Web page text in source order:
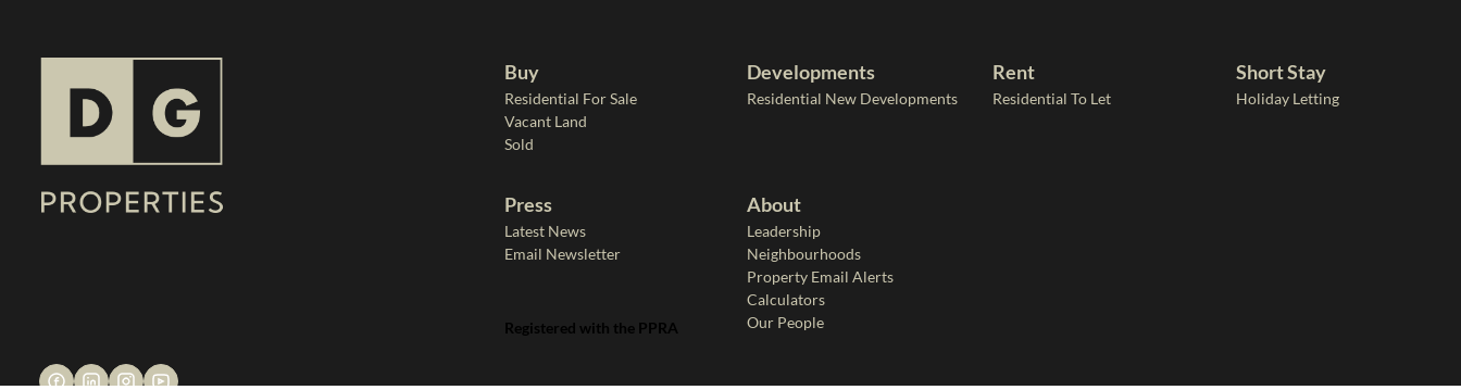
Buy
Residential For Sale
Vacant Land
Sold
Developments
Residential New Developments
Rent
Residential To Let
Short Stay
Holiday Letting
Press
Latest News
Email Newsletter
About
Leadership
Neighbourhoods
Property Email Alerts
Calculators
Our People
Registered with the PPRA